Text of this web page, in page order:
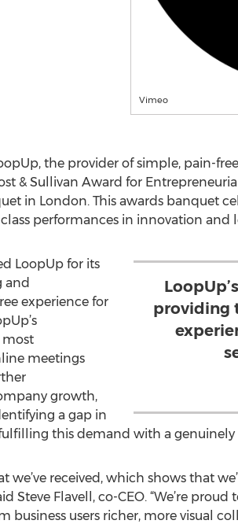
Vimeo
the provider of simple, pain-
& Sullivan Award for
in London. This awards banquet
performances in innovation and
providing
LoopUp for its
and
experience for
most
meetings
growth,
a gap in
this demand with a
we’ve received, which shows that
Steve Flavell, co-CEO. “We’re
business users richer, more visual